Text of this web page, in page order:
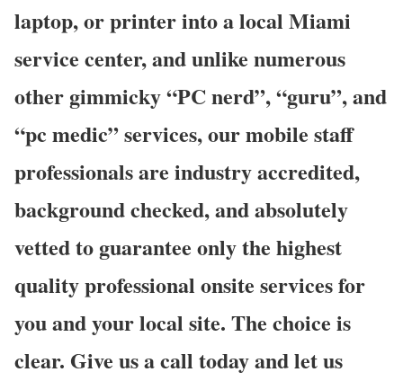
laptop, or printer into a local Miami
service center, and unlike numerous
other gimmicky “PC nerd”, “guru”, and
“pc medic” services, our mobile staff
professionals are industry accredited,
background checked, and absolutely
vetted to guarantee only the highest
quality professional onsite services for
you and your local site. The choice is
clear. Give us a call today and let us